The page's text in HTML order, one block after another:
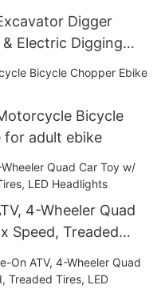
Digger
Electric Digging
Bicycle
for adult ebike
4-Wheeler Quad
Speed, Treaded